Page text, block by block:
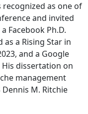
recognized as one of
and invited
Facebook Ph.D.
as a Rising Star in
and a Google
His dissertation on
management
Dennis M. Ritchie